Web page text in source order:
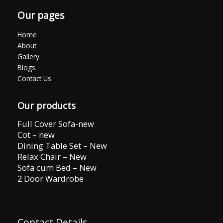
Our pages
Home
About
Gallery
Blogs
Contact Us
Our products
Full Cover Sofa-new
Cot – new
Dining Table Set – New
Relax Chair – New
Sofa cum Bed – New
2 Door Wardrobe